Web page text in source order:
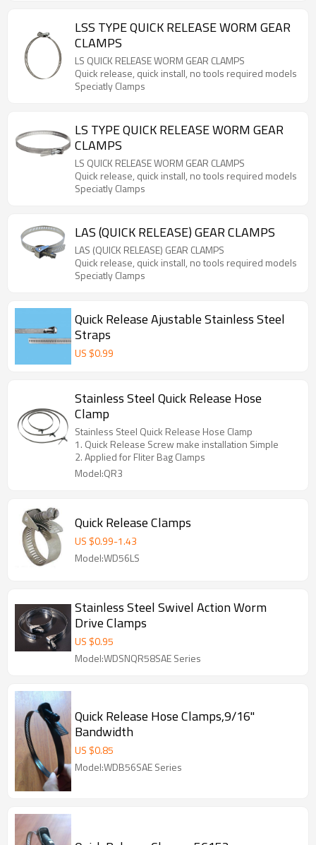
LSS TYPE QUICK RELEASE WORM GEAR
CLAMPS
LS QUICK RELEASE WORM GEAR CLAMPS
Quick release, quick install, no tools required models
Speciatly Clamps
LS TYPE QUICK RELEASE WORM GEAR
CLAMPS
LS QUICK RELEASE WORM GEAR CLAMPS
Quick release, quick install, no tools required models
Speciatly Clamps
LAS (QUICK RELEASE) GEAR CLAMPS
LAS (QUICK RELEASE) GEAR CLAMPS
Quick release, quick install, no tools required models
Speciatly Clamps
Quick Release Ajustable Stainless Steel
Straps
US $0.99
Stainless Steel Quick Release Hose
Clamp
Stainless Steel Quick Release Hose Clamp
1. Quick Release Screw make installation Simple
2. Applied for Fliter Bag Clamps
Model:QR3
Quick Release Clamps
US $0.99-1.43
Model:WD56LS
Stainless Steel Swivel Action Worm
Drive Clamps
US $0.95
Model:WDSNQR58SAE Series
Quick Release Hose Clamps,9/16"
Bandwidth
US $0.85
Model:WDB56SAE Series